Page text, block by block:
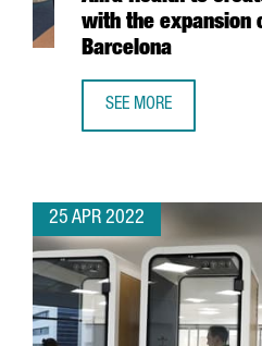
with the expansion
Barcelona
SEE MORE
25 APR 2022